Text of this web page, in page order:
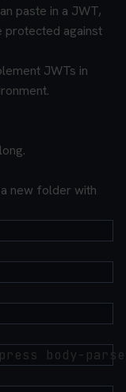
paste in a JWT,
protected against
JWTs in
new folder with